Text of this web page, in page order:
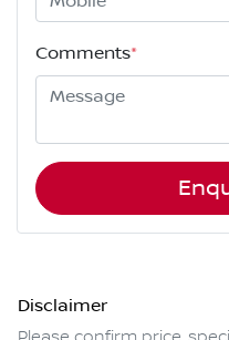
Comments*
Disclaimer